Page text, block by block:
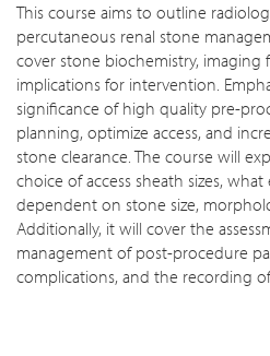
This course aims to outline
percutaneous renal stone
cover stone biochemistry, imaging
implications for intervention.
significance of high quality pre-
planning, optimize access, and
stone clearance. The course will
choice of access sheath sizes,
dependent on stone size,
Additionally, it will cover the
management of post-procedure
complications, and the recording